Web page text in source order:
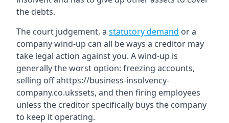
the debts.
The court judgement, a statutory demand or a
company wind-up can all be ways a creditor may
take legal action against you. A wind-up is
generally the worst option: freezing accounts,
selling off ahttps://business-insolvency-
company.co.ukssets, and then firing employees
unless the creditor specifically buys the company
to keep it operating.